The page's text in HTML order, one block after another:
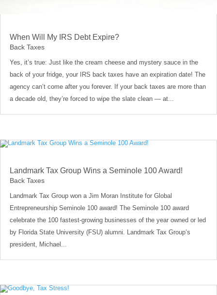
When Will My IRS Debt Expire?
Back Taxes
Yes, it’s true: Just like the cream cheese and mystery sauce in the
back of your fridge, your IRS back taxes have an expiration date! The
agency can’t come after you forever. If your back taxes are more than
a decade old, they’re forced to wipe the slate clean — at...
Landmark Tax Group Wins a Seminole 100 Award!
Back Taxes
Landmark Tax Group won a Jim Moran Institute for Global
Entrepreneurship Seminole 100 award! The Seminole 100 award
celebrate the 100 fastest-growing businesses of the year owned or led
by Florida State University (FSU) alumni. Landmark Tax Group’s
president, Michael...